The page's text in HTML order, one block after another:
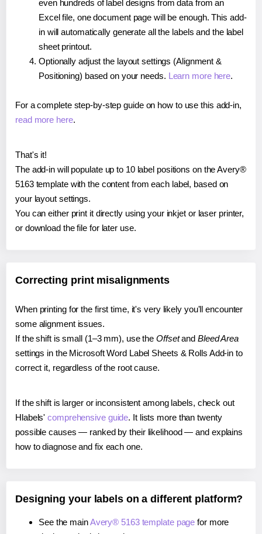
even hundreds of label designs from data from an
Excel file, one document page will be enough. This add-
in will automatically generate all the labels and the label
sheet printout.
Optionally adjust the layout settings (Alignment &
Positioning) based on your needs. Learn more here.
For a complete step-by-step guide on how to use this add-in,
read more here.
That's it!
The add-in will populate up to 10 label positions on the Avery®
5163 template with the content from each label, based on
your layout settings.
You can either print it directly using your inkjet or laser printer,
or download the file for later use.
Correcting print misalignments
When printing for the first time, it's very likely you'll encounter
some alignment issues.
If the shift is small (1–3 mm), use the Offsetand Bleed Area
settings in the Microsoft Word Label Sheets & Rolls Add-in to
correct it, regardless of the root cause.
If the shift is larger or inconsistent among labels, check out
Hlabels'comprehensive guide. It lists more than twenty
possible causes — ranked by their likelihood — and explains
how to diagnose and fix each one.
Designing your labels on a different platform?
See the mainAvery® 5163 template page for more